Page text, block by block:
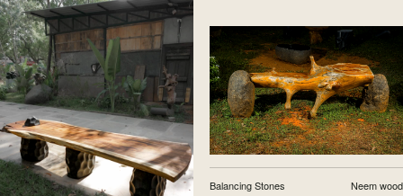
Balancing Stones Neem wood